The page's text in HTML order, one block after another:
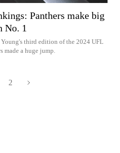
Panthers make big
No. 1
third edition of the 2024 UFL
made a huge jump.
2